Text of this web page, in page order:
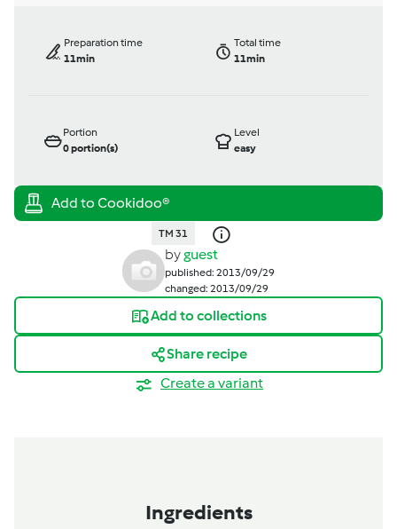
Preparation time
11min
Total time
11min
Portion
0portion(s)
Level
easy
TM 31
byguest
published: 2013/09/29
changed: 2013/09/29
Add to collections
Share recipe
Create a variant
Ingredients